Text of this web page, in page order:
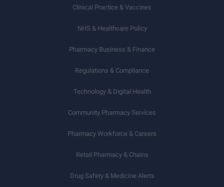
Clinical Practice & Vaccines
NHS & Healthcare Policy
Pharmacy Business & Finance
Regulations & Compliance
Technology & Digital Health
Community Pharmacy Services
Pharmacy Workforce & Careers
Retail Pharmacy & Chains
Drug Safety & Medicine Alerts